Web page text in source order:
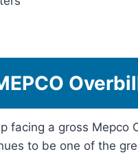
facing a gross Mepco
to be one of the